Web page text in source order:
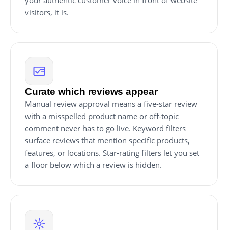
visitors, it is.
Curate which reviews appear
Manual review approval means a five-star review
with a misspelled product name or off-topic
comment never has to go live. Keyword filters
surface reviews that mention specific products,
features, or locations. Star-rating filters let you set
a floor below which a review is hidden.